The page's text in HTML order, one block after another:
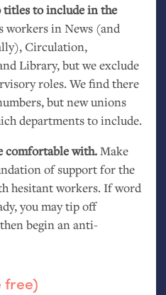
titles to include in the
in News (and
Circulation,
Library, but we exclude
roles. We find there
but new unions
departments to include.
comfortable with.Make
of support for the
hesitant workers. If word
you may tip off
begin an anti-
free)